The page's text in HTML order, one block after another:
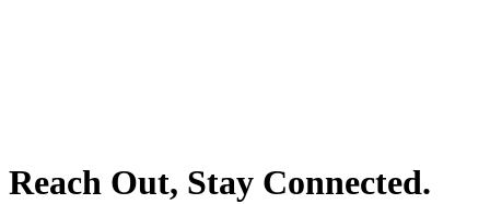
Reach Out, Stay Connected.